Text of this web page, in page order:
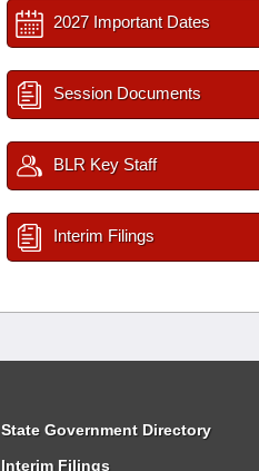
2027 Important Dates
Session Documents
BLR Key Staff
Interim Filings
State Government Directory
Interim Filings